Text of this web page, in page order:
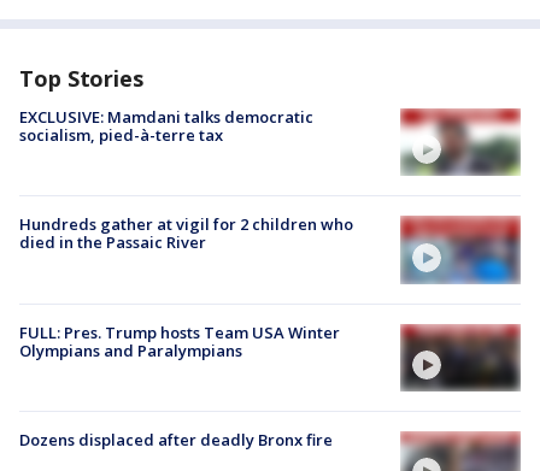
Top Stories
EXCLUSIVE: Mamdani talks democratic
socialism, pied-à-terre tax
Hundreds gather at vigil for 2 children who
died in the Passaic River
FULL: Pres. Trump hosts Team USA Winter
Olympians and Paralympians
Dozens displaced after deadly Bronx fire